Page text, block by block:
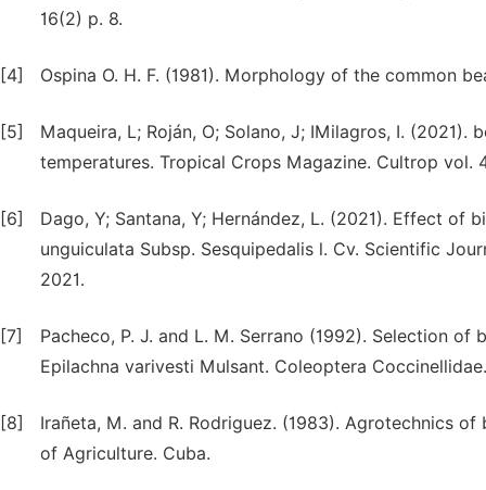
16(2) p. 8.
[4] Ospina O. H. F. (1981). Morphology of the common
[5]
Maqueira, L; Roján, O; Solano, J; IMilagros, I.
temperatures. Tropical Crops Magazine. Cultrop vol.
[6]
Dago, Y; Santana, Y; Hernández, L. (2021). Effect
unguiculata Subsp. Sesquipedalis l. Cv. Scientific
2021.
[7]
Pacheco, P. J. and L. M. Serrano (1992). Selection
Epilachna varivesti Mulsant. Coleoptera
[8]
Irañeta, M. and R. Rodriguez. (1983). Agrotechnics
of Agriculture. Cuba.